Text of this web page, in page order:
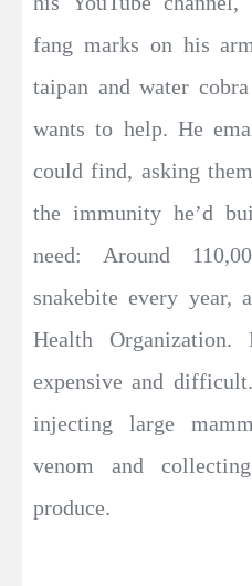
fang marks on his
taipan and water
wants to help. He
could find, asking
the immunity he’d
need: Around
snakebite every year,
Health
expensive and
injecting large
venom and
produce.